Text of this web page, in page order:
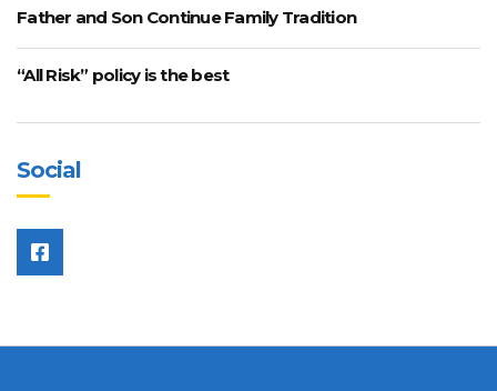
Father and Son Continue Family Tradition
“All Risk” policy is the best
Social